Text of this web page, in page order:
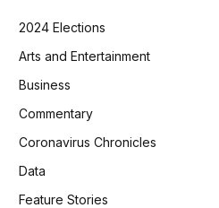
2024 Elections
Arts and Entertainment
Business
Commentary
Coronavirus Chronicles
Data
Feature Stories